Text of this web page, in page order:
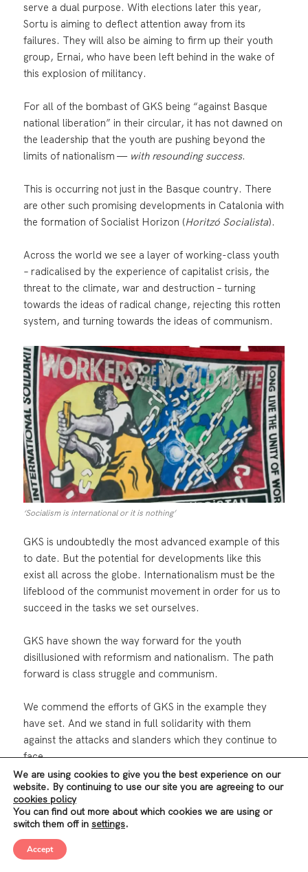
serve a dual purpose. With elections later this year,
Sortu is aiming to deflect attention away from its
failures. They will also be aiming to firm up their youth
group, Ernai, who have been left behind in the wake of
this explosion of militancy.
For all of the bombast of GKS being “against Basque
national liberation” in their circular, it has not dawned on
the leadership that the youth are pushing beyond the
limits of nationalism — with resounding success.
This is occurring not just in the Basque country. There
are other such promising developments in Catalonia with
the formation of Socialist Horizon (Horitzó Socialista).
Across the world we see a layer of working-class youth
– radicalised by the experience of capitalist crisis, the
threat to the climate, war and destruction – turning
towards the ideas of radical change, rejecting this rotten
system, and turning towards the ideas of communism.
‘Socialism is international or it is nothing’
GKS is undoubtedly the most advanced example of this
to date. But the potential for developments like this
exist all across the globe. Internationalism must be the
lifeblood of the communist movement in order for us to
succeed in the tasks we set ourselves.
GKS have shown the way forward for the youth
disillusioned with reformism and nationalism. The path
forward is class struggle and communism.
We commend the efforts of GKS in the example they
have set. And we stand in full solidarity with them
against the attacks and slanders which they continue to
face.
The sterile politics and strategies of the reformist parties
have been put to the test. They have been found
wanting.
The role of communists is to expose the weaknesses of
We are using cookies to give you the best experience on our
website. By continuing to use our site you are agreeing to our
cookies policy
You can find out more about which cookies we are using or
switch them off in settings.
Accept